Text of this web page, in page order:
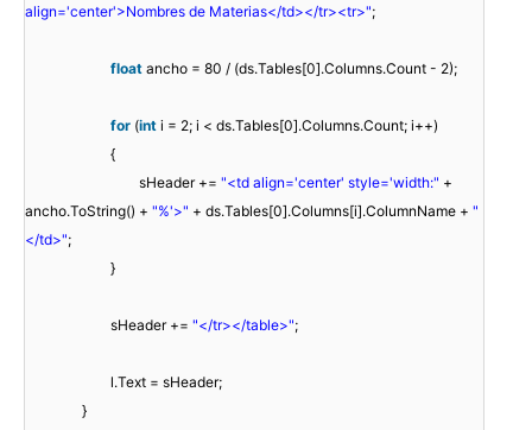
align='center'>Nombres de Materias</td></tr><tr>";
float ancho = 80 / (ds.Tables[0].Columns.Count - 2);
for (int i = 2; i < ds.Tables[0].Columns.Count; i++)
{
sHeader += "<td align='center' style='width:" +
ancho.ToString() + "%'>" + ds.Tables[0].Columns[i].ColumnName + "
</td>";
}
sHeader += "</tr></table>";
l.Text = sHeader;
}